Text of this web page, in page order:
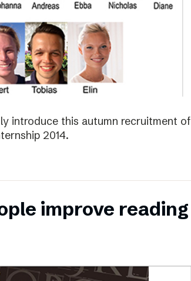
introduce this autumn recruitment of
2014.
improve reading